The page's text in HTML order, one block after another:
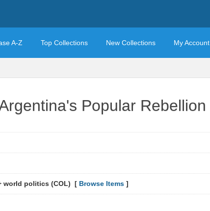
A-Z Top Collections New Collections My Account
Popular Rebellion
world politics (COL) [ Browse Items ]